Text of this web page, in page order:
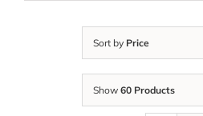
Sort by Price
Show 60 Products